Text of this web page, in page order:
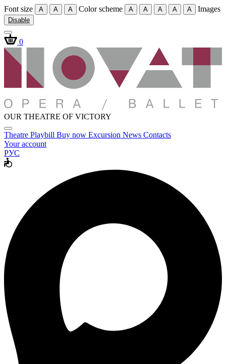
Font size A A A Color scheme A A A A A Images
Disable
0
OUR THEATRE OF VICTORY
Theatre Playbill Buy now Excursion News Contacts
Your account
РУС